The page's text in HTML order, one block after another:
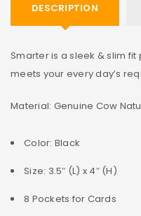
DESCRIPTION
Smarter is a sleek & slim
meets your every day’s
Material: Genuine Cow
Color: Black
Size: 3.5″ (L) x 4″ (H)
8 Pockets for Cards